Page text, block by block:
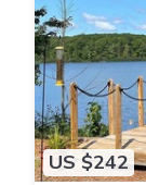
US $242